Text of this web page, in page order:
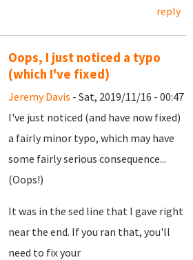
reply
Oops, I just noticed a typo
(which I've fixed)
Jeremy Davis - Sat, 2019/11/16 - 00:47
I've just noticed (and have now fixed)
a fairly minor typo, which may have
some fairly serious consequence...
(Oops!)
It was in the sed line that I gave right
near the end. If you ran that, you'll
need to fix your